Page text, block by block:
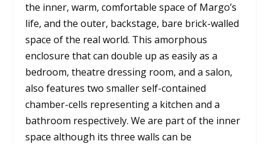
the inner, warm, comfortable space of Margo’s
life, and the outer, backstage, bare brick-walled
space of the real world. This amorphous
enclosure that can double up as easily as a
bedroom, theatre dressing room, and a salon,
also features two smaller self-contained
chamber-cells representing a kitchen and a
bathroom respectively. We are part of the inner
space although its three walls can be